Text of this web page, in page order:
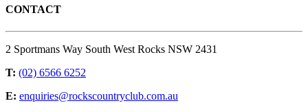
CONTACT
2 Sportmans Way South West Rocks NSW 2431
T: (02) 6566 6252
E: enquiries@rockscountryclub.com.au